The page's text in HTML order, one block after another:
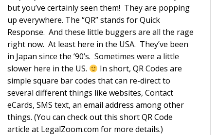
but you’ve certainly seen them! They are popping
up everywhere. The “QR” stands for Quick
Response. And these little buggers are all the rage
right now. At least here in the USA. They’ve been
in Japan since the ’90’s. Sometimes were a little
slower here in the US.
In short, QR Codes are
simple square bar codes that can re-direct to
several different things like websites, Contact
eCards, SMS text, an email address among other
things. (You can check out this short QR Code
article at LegalZoom.com for more details.)